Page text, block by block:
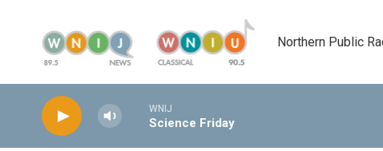
Northern Public
WNIJ
Science Friday